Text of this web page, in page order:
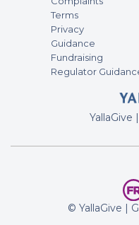
Terms
Privacy
Guidance
Fundraising
Regulator
YallaGive
© YallaGive |